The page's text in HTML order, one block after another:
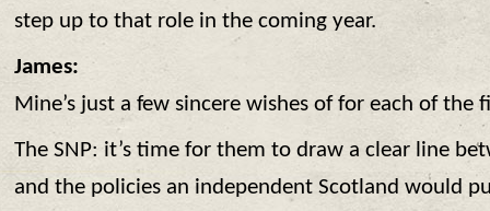
step up to that role in the coming year.
James:
Mine’s just a few sincere wishes of for each of the
The SNP: it’s time for them to draw a clear line
and the policies an independent Scotland would